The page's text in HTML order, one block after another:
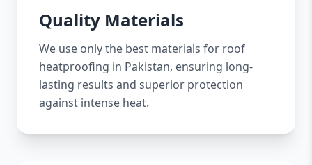
Quality Materials
We use only the best materials for roof
heatproofing in Pakistan, ensuring long-
lasting results and superior protection
against intense heat.